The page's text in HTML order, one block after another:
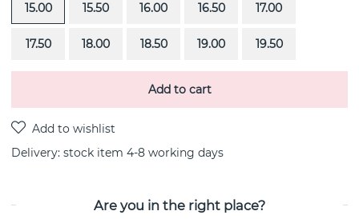
15.00 15.50 16.00 16.50 17.00
17.50 18.00 18.50 19.00 19.50
Add to cart
Delivery: stock item 4-8 working days
Are you in the right place?